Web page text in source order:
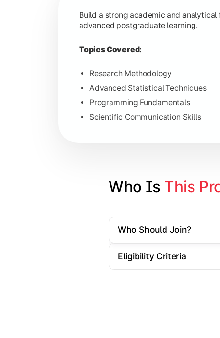
Build a strong academic and
advanced postgraduate learning.
Topics Covered:
Research Methodology
Advanced Statistical Techniques
Programming Fundamentals
Scientific Communication Skills
Machine Learning Fundamentals
Database Management Systems
Gain advanced domain expertise
Topics Covered:
Elective Subjects based on
Apply theoretical and technical
Topics Covered:
Who Is This
Who Should Join?
Eligibility Criteria